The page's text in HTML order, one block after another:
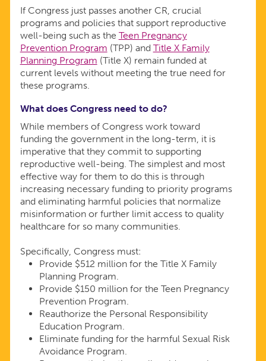
If Congress just passes another CR, crucial
programs and policies that support reproductive
well-being such as the Teen Pregnancy
Prevention Program (TPP) and Title X Family
Planning Program (Title X) remain funded at
current levels without meeting the true need for
these programs.
What does Congress need to do?
While members of Congress work toward
funding the government in the long-term, it is
imperative that they commit to supporting
reproductive well-being. The simplest and most
effective way for them to do this is through
increasing necessary funding to priority programs
and eliminating harmful policies that normalize
misinformation or further limit access to quality
healthcare for so many communities.
Specifically, Congress must:
Provide $512 million for the Title X Family
Planning Program.
Provide $150 million for the Teen Pregnancy
Prevention Program.
Reauthorize the Personal Responsibility
Education Program.
Eliminate funding for the harmful Sexual Risk
Avoidance Program.